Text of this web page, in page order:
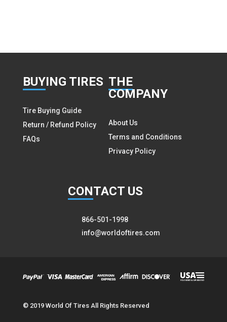
BUYING TIRES
Tire Buying Guide
Return / Refund Policy
FAQs
THE
COMPANY
About Us
Terms and Conditions
Privacy Policy
CONTACT US
866-501-1998
info@worldoftires.com
© 2019 World Of Tires All Rights Reserved